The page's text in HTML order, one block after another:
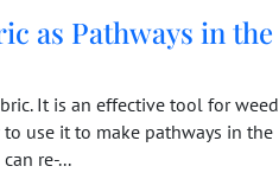
as Pathways in the
It is an effective tool for weed
use it to make pathways in the
re-...